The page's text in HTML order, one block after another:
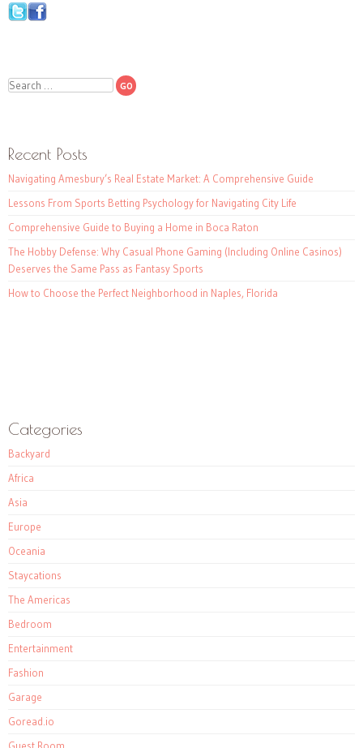
Search
Recent Posts
Navigating Amesbury’s Real Estate Market: A Comprehensive Guide
Lessons From Sports Betting Psychology for Navigating City Life
Comprehensive Guide to Buying a Home in Boca Raton
The Hobby Defense: Why Casual Phone Gaming (Including Online Casinos)
Deserves the Same Pass as Fantasy Sports
How to Choose the Perfect Neighborhood in Naples, Florida
Categories
Backyard
Africa
Asia
Europe
Oceania
Staycations
The Americas
Bedroom
Entertainment
Fashion
Garage
Goread.io